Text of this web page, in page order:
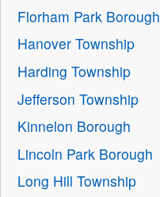
Florham Park Borough
Hanover Township
Harding Township
Jefferson Township
Kinnelon Borough
Lincoln Park Borough
Long Hill Township